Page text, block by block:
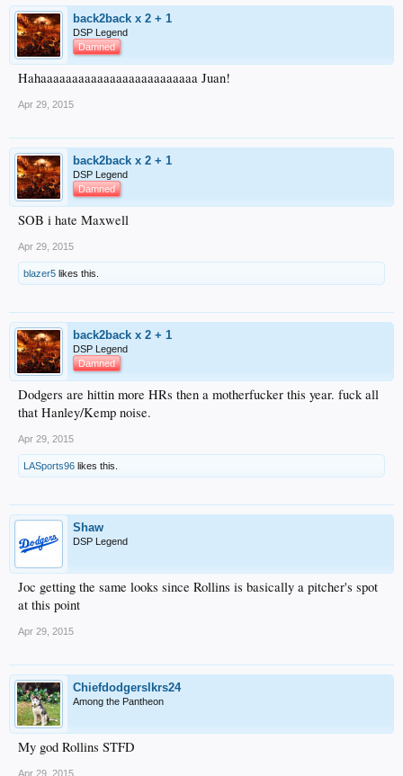
back2back x 2 + 1
DSP Legend
Damned
Hahaaaaaaaaaaaaaaaaaaaaaaaaa Juan!
Apr 29, 2015
back2back x 2 + 1
DSP Legend
Damned
SOB i hate Maxwell
Apr 29, 2015
blazer5 likes this.
back2back x 2 + 1
DSP Legend
Damned
Dodgers are hittin more HRs then a motherfucker this year. fuck all
that Hanley/Kemp noise.
Apr 29, 2015
LASports96 likes this.
Shaw
DSP Legend
Joc getting the same looks since Rollins is basically a pitcher's spot
at this point
Apr 29, 2015
Chiefdodgerslkrs24
Among the Pantheon
My god Rollins STFD
Apr 29, 2015